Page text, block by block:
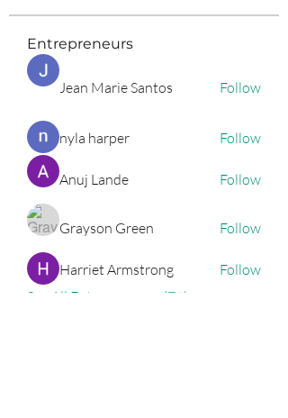
Entrepreneurs
Jean Marie Santos Follow
nyla harper Follow
Anuj Lande Follow
Grayson Green Follow
Harriet Armstrong
Follow
See All Entrepreneurs (79)